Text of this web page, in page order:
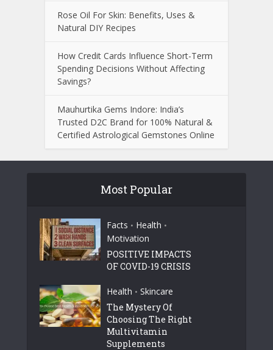
Rose Oil For Skin: Benefits, Uses &
Natural DIY Recipes
How Credit Cards Influence Short-Term
Spending Decisions Without Affecting
Savings?
Mauhurtika Gems Indore: India’s
Trusted D2C Brand for 100% Natural &
Certified Astrological Gemstones Online
Most Popular
Facts • Health •
Motivation
POSITIVE IMPACTS
OF COVID-19 CRISIS
Health • Skincare
The Mystery Of
Choosing The Right
Multivitamin
Supplements